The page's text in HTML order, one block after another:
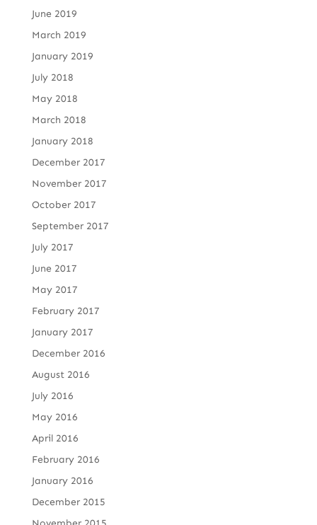
June 2019
March 2019
January 2019
July 2018
May 2018
March 2018
January 2018
December 2017
November 2017
October 2017
September 2017
July 2017
June 2017
May 2017
February 2017
January 2017
December 2016
August 2016
July 2016
May 2016
April 2016
February 2016
January 2016
December 2015